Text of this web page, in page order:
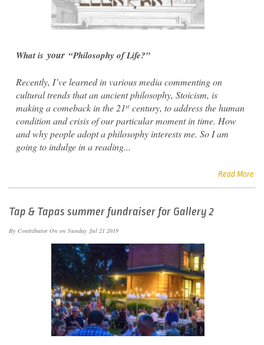
What is your “Philosophy of Life?”
Recently, I’ve learned in various media commenting on
cultural trends that an ancient philosophy, Stoicism, is
making a comeback in the 21st century, to address the human
condition and crisis of our particular moment in time. How
and why people adopt a philosophy interests me. So I am
going to indulge in a reading...
Read More
Tap & Tapas summer fundraiser for Gallery 2
By Contributor On on Sunday Jul 21 2019